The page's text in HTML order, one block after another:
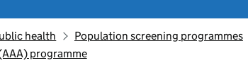
health
Population screening programmes
programme